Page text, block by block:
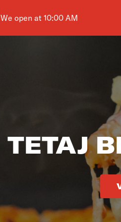
We open at 10:00 AM
TETAJ